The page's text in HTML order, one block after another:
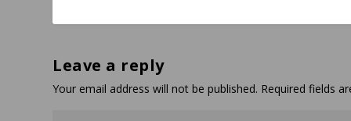
Leave a reply
Your email address will not be published. Required fields